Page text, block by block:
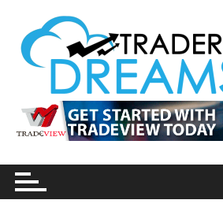
n
tradersdreams.com
tradersdreams.com